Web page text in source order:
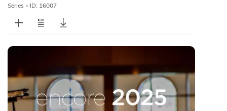
Series • ID: 16007